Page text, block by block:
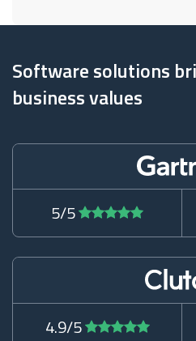
Software solutions
business values
5/5
4.9/5